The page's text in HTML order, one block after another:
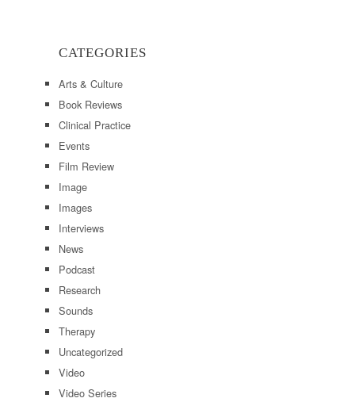
CATEGORIES
Arts & Culture
Book Reviews
Clinical Practice
Events
Film Review
Image
Images
Interviews
News
Podcast
Research
Sounds
Therapy
Uncategorized
Video
Video Series